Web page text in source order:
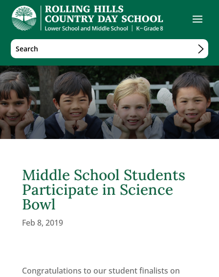
Middle School Students
Participate in Science
Bowl
Feb 8, 2019
Congratulations to our student finalists on